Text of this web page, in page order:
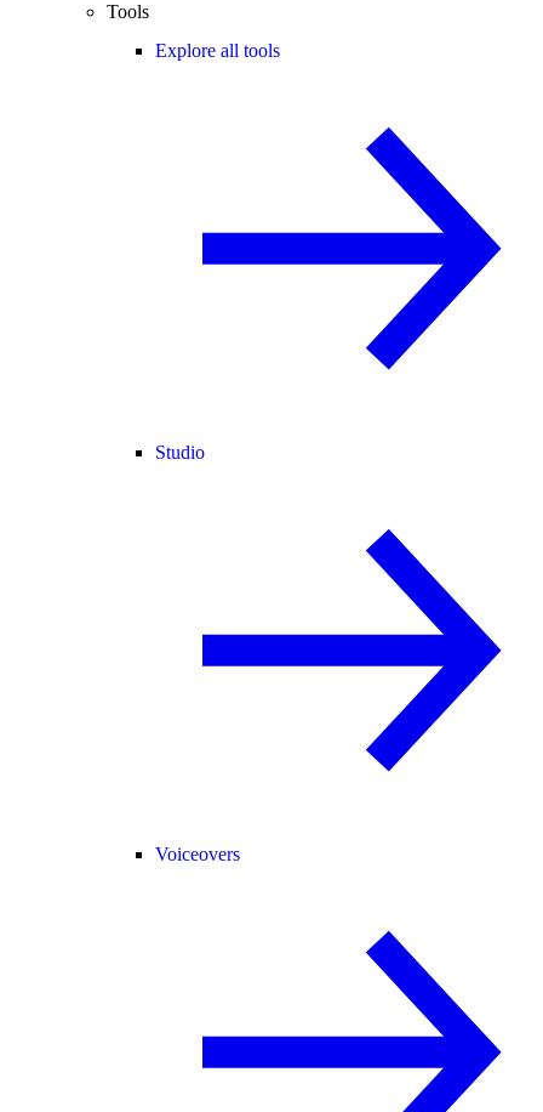
Tools
Explore all tools
Studio
Voiceovers